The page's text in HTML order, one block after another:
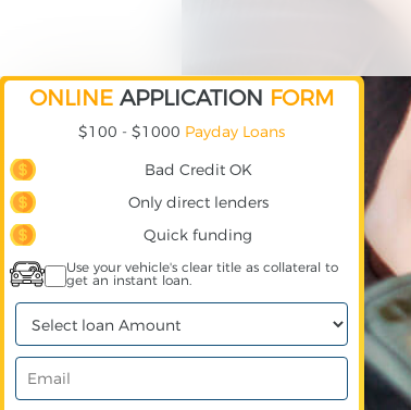
ONLINE APPLICATION FORM
$100 - $1000 Payday Loans
Bad Credit OK
Only direct lenders
Quick funding
Use your vehicle's clear title as collateral to
get an instant loan.